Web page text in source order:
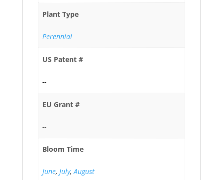
Plant Type
Perennial
US Patent #
--
EU Grant #
--
Bloom Time
June, July,August